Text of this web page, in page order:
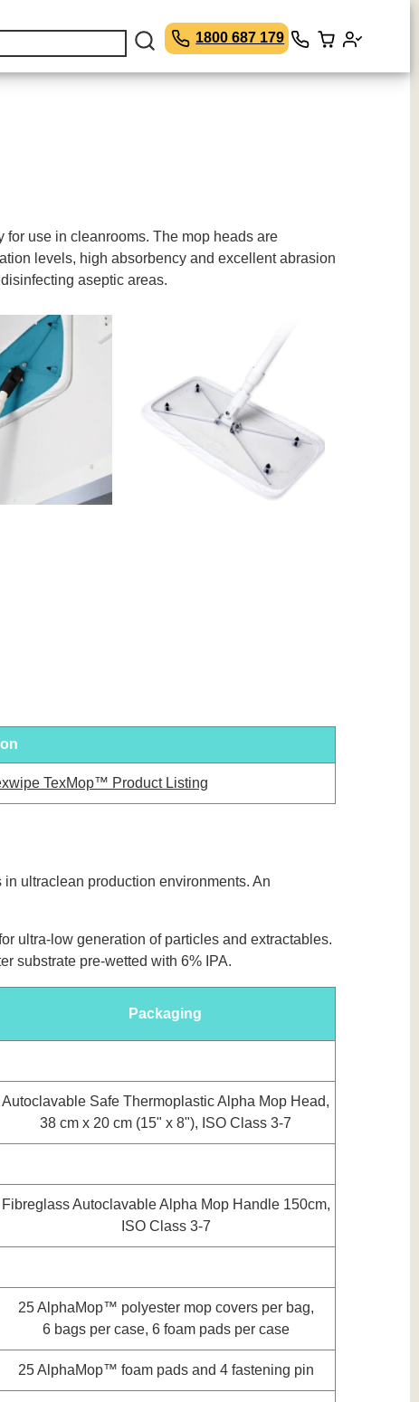
1800 687 179
use in cleanrooms. The mop heads are
levels, high absorbency and excellent abrasion
aseptic areas.
TexMop™ Product Listing
ultraclean production environments. An
ultra-low generation of particles and extractables.
substrate pre-wetted with 6% IPA.
Packaging
Autoclavable Safe Thermoplastic Alpha Mop Head,
38 cm x 20 cm (15" x 8"), ISO Class 3-7
Fibreglass Autoclavable Alpha Mop Handle 150cm,
ISO Class 3-7
25 AlphaMop™ polyester mop covers per bag,
6 bags per case, 6 foam pads per case
25 AlphaMop™ foam pads and 4 fastening pin